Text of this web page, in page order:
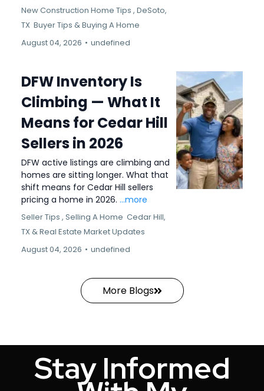
New Construction Home Tips , DeSoto,
TX Buyer Tips &Buying A Home
August 04, 2026 • undefined
DFW Inventory Is
Climbing — What It
Means for Cedar Hill
Sellers in 2026
DFW active listings are climbing and
homes are sitting longer. What that
shift means for Cedar Hill sellers
pricing a home in 2026. ...more
Seller Tips , Selling A Home Cedar Hill,
TX &Real Estate Market Updates
August 04, 2026 • undefined
More Blogs
Stay Informed